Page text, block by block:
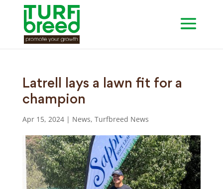
Latrell lays a lawn fit for a
champion
Apr 15, 2024| News, Turfbreed News